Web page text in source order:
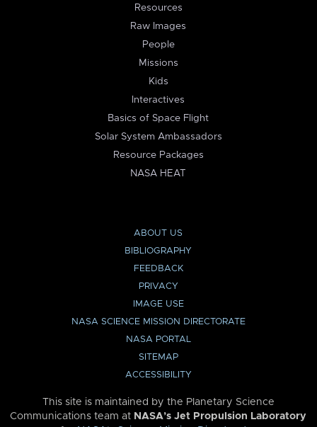
Resources
Raw Images
People
Missions
Kids
Interactives
Basics of Space Flight
Solar System Ambassadors
Resource Packages
NASA HEAT
ABOUT US
BIBLIOGRAPHY
FEEDBACK
PRIVACY
IMAGE USE
NASA SCIENCE MISSION DIRECTORATE
NASA PORTAL
SITEMAP
ACCESSIBILITY
This site is maintained by the Planetary Science
Communications team at NASA’s Jet Propulsion Laboratory